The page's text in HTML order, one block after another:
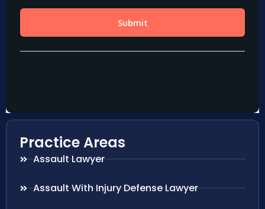
Practice Areas
Assault Lawyer
Assault With Injury Defense Lawyer